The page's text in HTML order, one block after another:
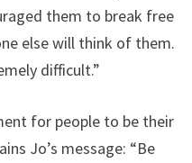
them to break free
else will think of them.
difficult.”
for people to be their
Jo’s message: “Be